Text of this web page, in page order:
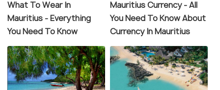
What To Wear In
Mauritius - Everything
You Need To Know
Mauritius Currency - All
You Need To Know About
Currency In Mauritius